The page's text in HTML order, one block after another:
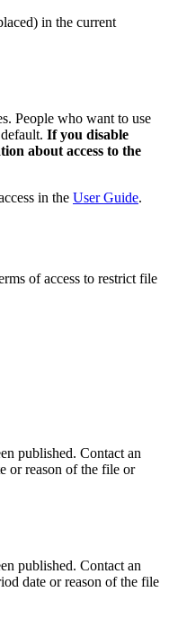
in the current
People who want to use
If you disable
about access to the
in the User Guide.
of access to restrict file
published. Contact an
or reason of the file or
published. Contact an
date or reason of the file